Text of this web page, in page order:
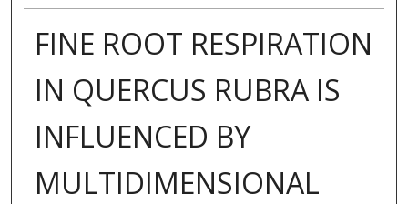
FINE ROOT RESPIRATION
IN QUERCUS RUBRA IS
INFLUENCED BY
MULTIDIMENSIONAL